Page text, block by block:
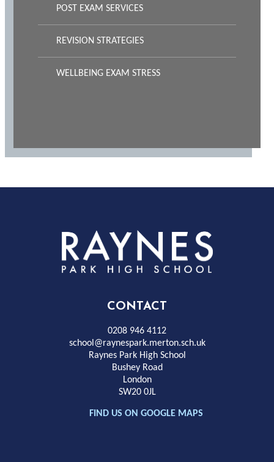
POST EXAM SERVICES
REVISION STRATEGIES
WELLBEING EXAM STRESS
Rayness
Park
High
School
CONTACT
0208 946 4112
school@raynespark.merton.sch.uk
Raynes Park High School
Bushey Road
London
SW20 0JL
FIND US ON GOOGLE MAPS